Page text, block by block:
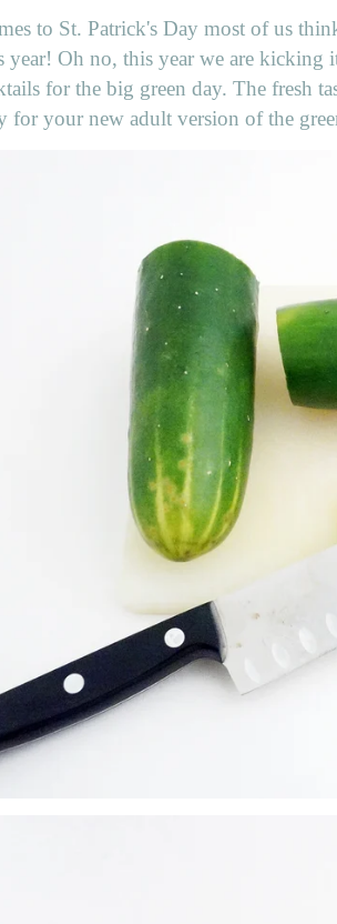
to St. Patrick's Day most of us
year! Oh no, this year we are kicking
for the big green day. The fresh
for your new adult version of the